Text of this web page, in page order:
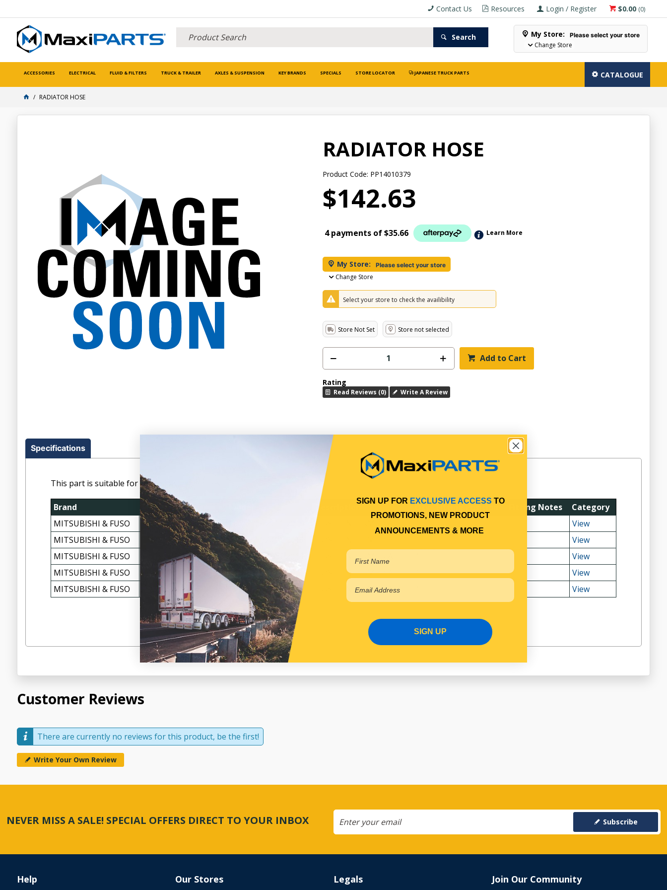
$0.00 (0)
Login / Register
Resources
Contact Us
Search My Store: Please select your store
Change Store
ACCESSORIES ELECTRICAL FLUID & FILTERS TRUCK & TRAILER AXLES & SUSPENSION KEY BRANDS SPECIALS STORE LOCATOR JAPANESE TRUCK PARTS CATALOGUE
RADIATOR HOSE
RADIATOR HOSE
Product Code: PP14010379
$142.63
4 payments of$35.66 Learn More
My Store: Please select your store
Change Store
Select your store to check the availibility
Store Not Set Store not selected
Add to Cart
Rating
Read Reviews (0) Write A Review
Specifications
This part is suitable for the following vehicles:
Brand Make Description Qty Fitting Position Fitting Notes
Category
MITSUBISHI & FUSO
FP, FS, FU, FV SERIES HOSE - INTERMEDIATE
View
MITSUBISHI & FUSO
FP, FS, FU, FV SERIES FS52S 07/2011-2019
View
MITSUBISHI & FUSO
FP, FS, FU, FV SERIES FS54S 05/2017-2019 HOSE - INTERMEDIATE
View
MITSUBISHI & FUSO
FP, FS, FU, FV SERIES FV51S 07/2011-2019 HOSE - INTERMEDIATE 1
View
MITSUBISHI & FUSO
FP, FS, FU, FV SERIES FV54S 07/2011-2019 HOSE - INTERMEDIATE View
Customer Reviews
There are currently no reviews for this product, be the first!
Write Your Own Review
NEVER MISS A SALE! SPECIAL OFFERS DIRECT TO YOUR INBOX Subscribe
Help Our Stores Legals Join Our Community
SIGN UP FOR EXCLUSIVE ACCESS TO
PROMOTIONS, NEW PRODUCT
ANNOUNCEMENTS & MORE
SIGN UP